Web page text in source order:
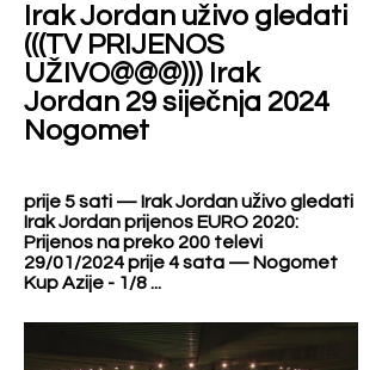
Irak Jordan uživo gledati
(((TV PRIJENOS
UŽIVO@@@))) Irak
Jordan 29 siječnja 2024
Nogomet
prije 5 sati — Irak Jordan uživo gledati
Irak Jordan prijenos EURO 2020:
Prijenos na preko 200 televi
29/01/2024 prije 4 sata — Nogomet
Kup Azije - 1/8 ...